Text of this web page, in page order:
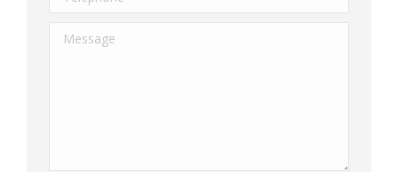
Message